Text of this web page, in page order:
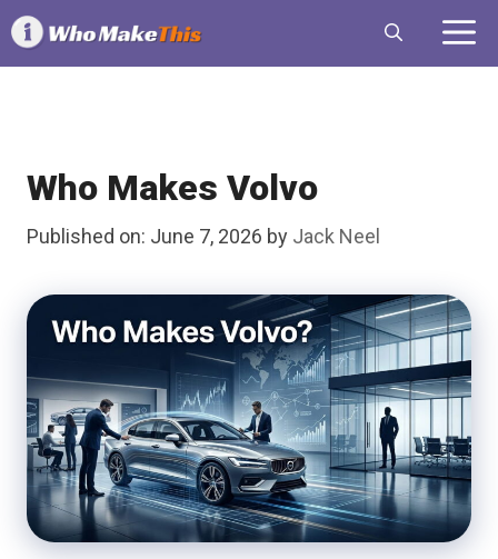
Skip
to
content
Who Makes Volvo
Published on: June 7, 2026 by Jack Neel